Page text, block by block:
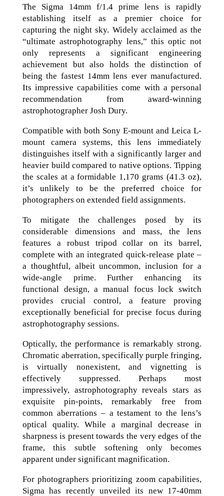
The Sigma 14mm f/1.4 prime lens is rapidly
establishing itself as a premier choice for
capturing the night sky. Widely acclaimed as the
“ultimate astrophotography lens,” this optic not
only represents a significant engineering
achievement but also holds the distinction of
being the fastest 14mm lens ever manufactured.
Its impressive capabilities come with a personal
recommendation from award-winning
astrophotographer Josh Dury.
Compatible with both Sony E-mount and Leica L-
mount camera systems, this lens immediately
distinguishes itself with a significantly larger and
heavier build compared to native options. Tipping
the scales at a formidable 1,170 grams (41.3 oz),
it’s unlikely to be the preferred choice for
photographers on extended field assignments.
To mitigate the challenges posed by its
considerable dimensions and mass, the lens
features a robust tripod collar on its barrel,
complete with an integrated quick-release plate –
a thoughtful, albeit uncommon, inclusion for a
wide-angle prime. Further enhancing its
functional design, a manual focus lock switch
provides crucial control, a feature proving
exceptionally beneficial for precise focus during
astrophotography sessions.
Optically, the performance is remarkably strong.
Chromatic aberration, specifically purple fringing,
is virtually nonexistent, and vignetting is
effectively suppressed. Perhaps most
impressively, astrophotography reveals stars as
exquisite pin-points, remarkably free from
common aberrations – a testament to the lens’s
optical quality. While a marginal decrease in
sharpness is present towards the very edges of the
frame, this subtle softening only becomes
apparent under significant magnification.
For photographers prioritizing zoom capabilities,
Sigma has recently unveiled its new 17-40mm